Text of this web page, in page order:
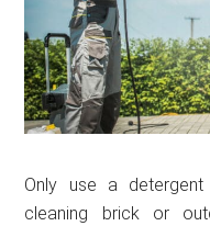
Only use a
cleaning brick or